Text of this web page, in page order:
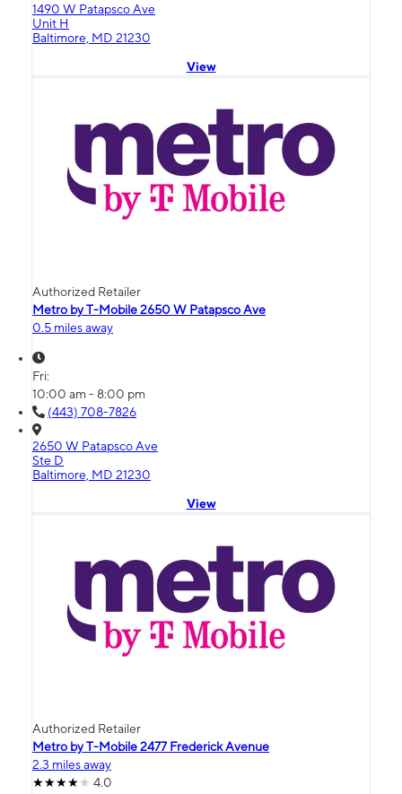
1490 W Patapsco Ave
Unit H
Baltimore, MD 21230
View
Authorized Retailer
Metro by T-Mobile 2650 W Patapsco Ave
0.5 miles away
Fri:
10:00 am - 8:00 pm
(443) 708-7826
2650 W Patapsco Ave
Ste D
Baltimore, MD 21230
View
Authorized Retailer
Metro by T-Mobile 2477 Frederick Avenue
2.3 miles away
4.0